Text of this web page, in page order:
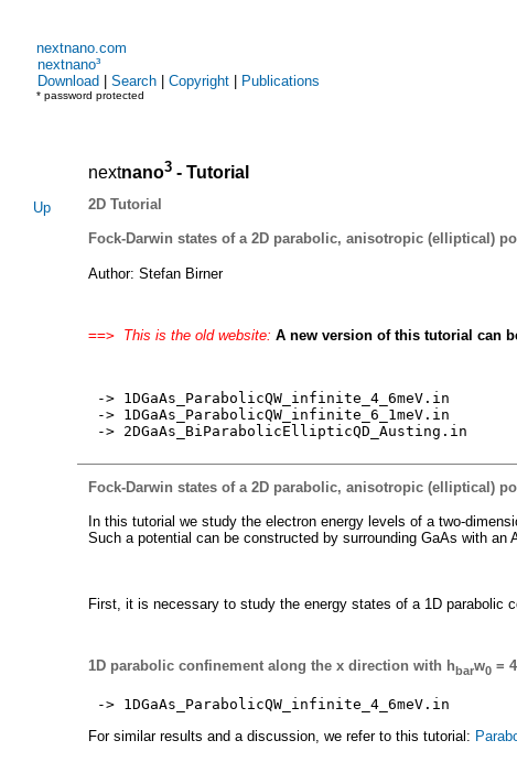
nextnano.com
nextnano³
Download
Search Copyright Publications
* password protected
Up
nextnano3 - Tutorial
2D Tutorial
Fock-Darwin states of a 2D parabolic, anisotropic (elliptical)
Author: Stefan Birner
==> This is the old website: A new version of this tutorial can
-> 1DGaAs_ParabolicQW_infinite_4_6meV.in
-> 1DGaAs_ParabolicQW_infinite_6_1meV.in
-> 2DGaAs_BiParabolicEllipticQD_Austing.in
Fock-Darwin states of a 2D parabolic, anisotropic (elliptical)
In this tutorial we study the electron energy levels of a two-
Such a potential can be constructed by surrounding GaAs with an
First, it is necessary to study the energy states of a 1D parabolic
1D parabolic confinement along the x direction with hbarw0 =
-> 1DGaAs_ParabolicQW_infinite_4_6meV.in
For similar results and a discussion, we refer to this tutorial: